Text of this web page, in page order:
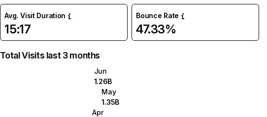
Avg. Visit Duration
15:17
Bounce Rate
47.33%
Total Visits last 3 months
Jun
1.26B
May
1.35B
Apr